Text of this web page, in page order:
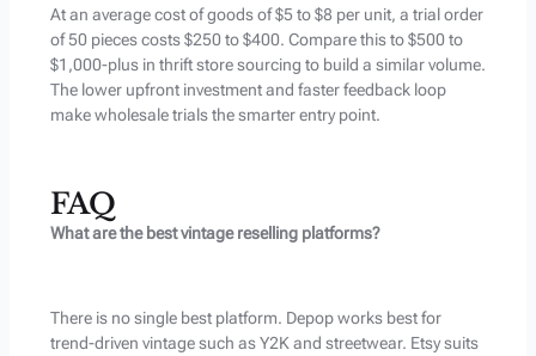
At an average cost of goods of $5 to $8 per unit, a trial order
of 50 pieces costs $250 to $400. Compare this to $500 to
$1,000-plus in thrift store sourcing to build a similar volume.
The lower upfront investment and faster feedback loop
make wholesale trials the smarter entry point.
FAQ
What are the best vintage reselling platforms?
There is no single best platform. Depop works best for
trend-driven vintage such as Y2K and streetwear. Etsy suits